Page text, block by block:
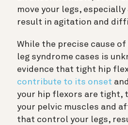
move your legs,
result in agitation and
While the precise cause
leg syndrome cases is
evidence that tight hip
contribute to its onset
your hip flexors are tight,
your pelvic muscles and
that control your legs,